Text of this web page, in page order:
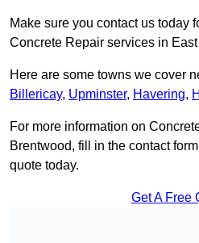
Make sure you contact us today
Concrete Repair services in
Here are some towns we cover
Billericay, Upminster, Havering,
For more information on
Brentwood, fill in the contact
quote today.
Get A Free